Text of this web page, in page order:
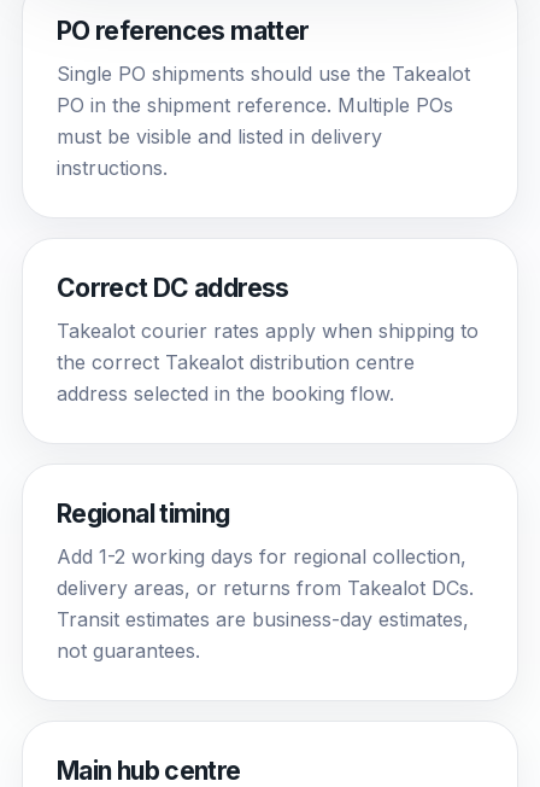
PO references matter
Single PO shipments should use the Takealot
PO in the shipment reference. Multiple POs
must be visible and listed in delivery
instructions.
Correct DC address
Takealot courier rates apply when shipping to
the correct Takealot distribution centre
address selected in the booking flow.
Regional timing
Add 1-2 working days for regional collection,
delivery areas, or returns from Takealot DCs.
Transit estimates are business-day estimates,
not guarantees.
Main hub centre